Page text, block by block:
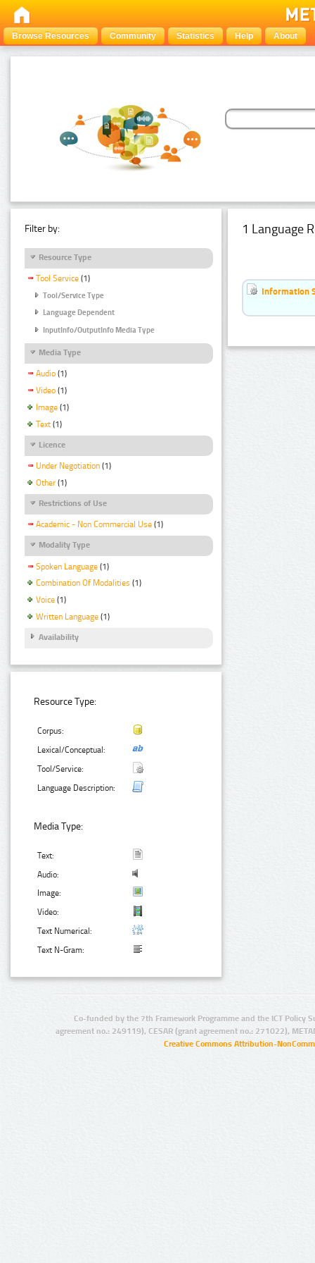
Browse Resources Community Statistics Help About
Filter by:
Resource Type
Tool Service (1)
Tool/Service Type
Language Dependent
InputInfo/OutputInfo Media Type
Media Type
Audio (1)
Video (1)
Image (1)
Text (1)
Licence
Under Negotiation (1)
Other (1)
Restrictions of Use
Academic - Non Commercial Use (1)
Modality Type
Spoken Language (1)
Combination Of Modalities (1)
Voice (1)
Written Language (1)
Availability
Resource Type:
Corpus:
Lexical/Conceptual:
Tool/Service:
Language Description:
Media Type:
Text:
Audio:
Image:
Video:
Text Numerical:
Text N-Gram:
1 Language
Information
Co-funded by the 7th Framework Programme and the ICT Policy
agreement no.: 249119), CESAR (grant agreement no.: 271022),
Creative Commons Attribution-